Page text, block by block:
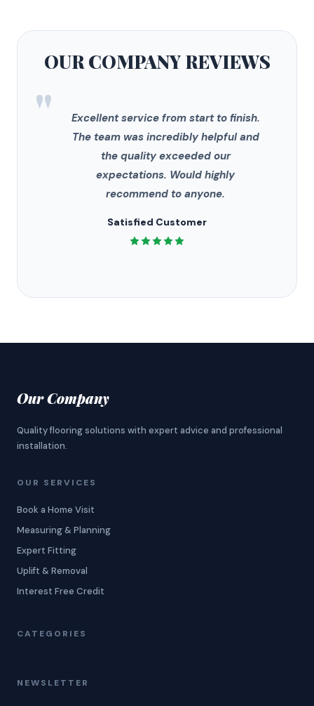
OUR COMPANYREVIEWS
"
Excellent service from start to finish.
The team was incredibly helpful and
the quality exceeded our
expectations. Would highly
recommend to anyone.
Satisfied Customer
Our Company
Quality flooring solutions with expert advice and professional
installation.
OUR SERVICES
Book a Home Visit
Measuring & Planning
Expert Fitting
Uplift & Removal
Interest Free Credit
CATEGORIES
NEWSLETTER